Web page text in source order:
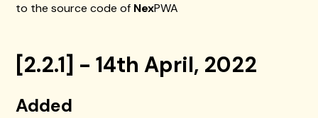
to the source code of NexPWA
[2.2.1] - 14th April, 2022
Added